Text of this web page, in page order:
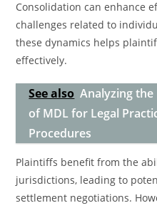
Consolidation can enhance
challenges related to
these dynamics helps
effectively.
See also Analyzing
of MDL for Legal
Procedures
Plaintiffs benefit from the
jurisdictions, leading to
settlement negotiations.